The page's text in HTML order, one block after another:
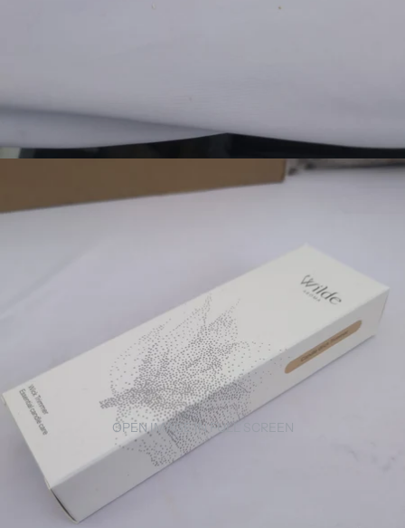
OPEN IMAGE IN FULL SCREEN